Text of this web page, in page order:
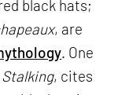
black hats;
, are
. One
, cites